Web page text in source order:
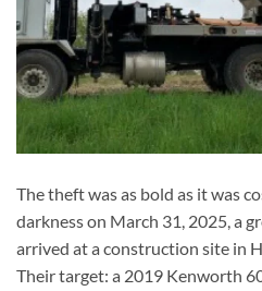
The theft was as bold as it was
darkness on March 31, 2025, a
arrived at a construction site in
Their target: a 2019 Kenworth